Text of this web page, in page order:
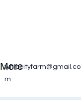
More
whipcityfarm@gmail.co
m